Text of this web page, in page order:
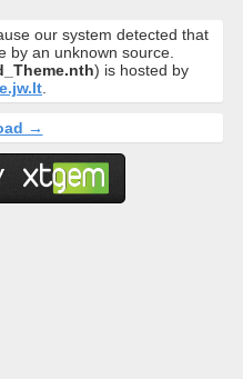
our system detected that
by an unknown source.
) is hosted by
→